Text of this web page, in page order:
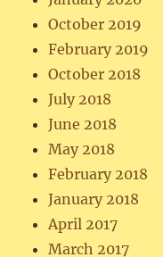
October 2019
February 2019
October 2018
July 2018
June 2018
May 2018
February 2018
January 2018
April 2017
March 2017